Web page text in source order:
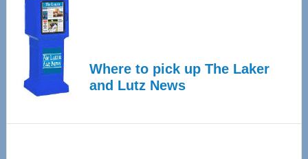
Where to pick up The Laker
and Lutz News